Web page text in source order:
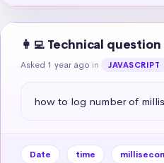
👩‍💻 Technical question
Asked 1 year ago in JAVASCRIPT
how to log number of
Date time